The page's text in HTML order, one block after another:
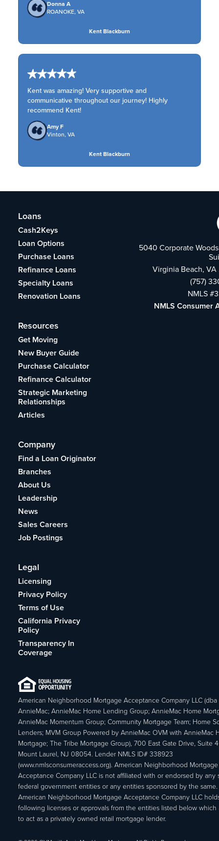
Donna A
ROANOKE, VA
Kent Blackburn
Kent was amazing! Very supportive and
communicative throughout our journey! Highly
recommend Kent!
Amy F
Vinton, VA
Kent Blackburn
Loans
Cash2Keys
Loan Options
Purchase Loans
Refinance Loans
Specialty Loans
Renovation Loans
Resources
Get Moving
New Buyer Guide
Purchase Calculator
Refinance Calculator
Strategic Marketing
Relationships
Articles
Company
Find a Loan Originator
Branches
About Us
Leadership
News
Sales Careers
Job Postings
Legal
Licensing
Privacy Policy
Terms of Use
California Privacy
Policy
Transparency In
Coverage
5040 Corporate
Virginia Beach,
(757)
NMLS
NMLS Consumer
American Neighborhood Mortgage Acceptance Company LLC (dba
AnnieMac; AnnieMac Home Lending Group; AnnieMac Home
AnnieMac Momentum Group; Community Mortgage Team; Home
Lenders; MVM Group Powered by AnnieMac OVM with AnnieMac
Mortgage; The Tribe Mortgage Group), 700 East Gate Drive, Suite
Mount Laurel, NJ 08054. Lender NMLS ID# 338923
(www.nmlsconsumeraccess.org). American Neighborhood Mortgage
Acceptance Company LLC is not affiliated with or endorsed by any
federal government entities or any entities sponsored by the same.
American Neighborhood Mortgage Acceptance Company LLC
following licenses or approvals from the entities listed below which
to act as a privately owned retail mortgage lender.